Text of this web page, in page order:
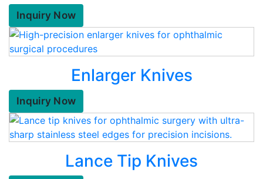
Inquiry Now
Enlarger Knives
Inquiry Now
Lance Tip Knives